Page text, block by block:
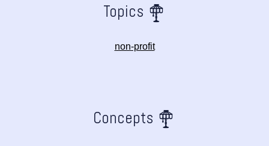
Topics
non-profit
Concepts